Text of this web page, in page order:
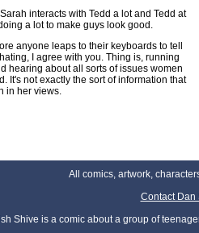
interacts with Tedd a lot and Tedd at
a lot to make guys look good.
anyone leaps to their keyboards to tell
I agree with you. Thing is, running
hearing about all sorts of issues women
It's not exactly the sort of information that
in her views.
All comics, artwork,
Contact Dan
Shive is a comic about a group of